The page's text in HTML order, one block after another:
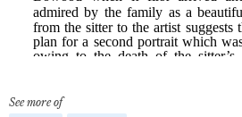
See more of